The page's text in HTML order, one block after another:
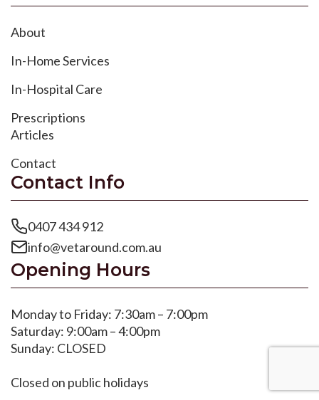
About
In-Home Services
In-Hospital Care
Prescriptions
Articles
Contact
Contact Info
0407 434 912
info@vetaround.com.au
Opening Hours
Monday to Friday: 7:30am – 7:00pm
Saturday: 9:00am – 4:00pm
Sunday: CLOSED
Closed on public holidays